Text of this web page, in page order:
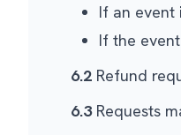
If an event
If the
6.2 Refund
6.3Requests